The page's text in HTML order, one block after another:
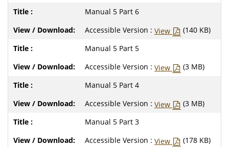
Manual 5 Part 6
Accessible Version : View
(140 KB)
Manual 5 Part 5
Accessible Version : View
(3 MB)
Manual 5 Part 4
Accessible Version : View
(3 MB)
Manual 5 Part 3
Accessible Version : View
(178 KB)